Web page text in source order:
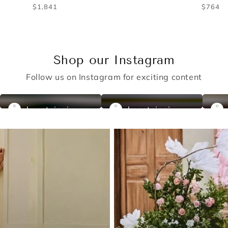
Regular
$566 $676
Shop our Instagram
Follow us on Instagram for exciting content
almastejani almastejani